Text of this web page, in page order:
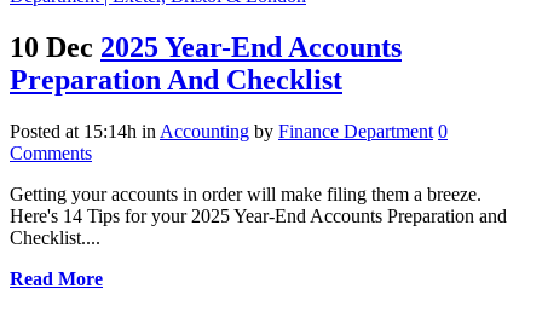
10 Dec 2025 Year-End Accounts
Preparation And Checklist
Posted at 15:14h in Accounting by Finance Department 0
Comments
Getting your accounts in order will make filing them a breeze.
Here's 14 Tips for your 2025 Year-End Accounts Preparation and
Checklist....
Read More